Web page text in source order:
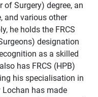
of Surgery) degree, an
and various other
he holds the FRCS
designation
as a skilled
has FRCS (HPB)
his specialisation in
Lochan has made